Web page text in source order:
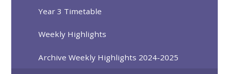
Year 3 Timetable
Weekly Highlights
Archive Weekly Highlights 2024-2025